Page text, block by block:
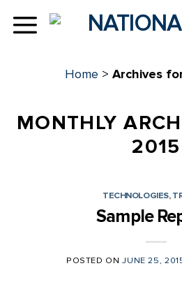
Home > Archives
MONTHLY
2015
TECHNOLOGIES,
Sample
POSTED ONJUNE 25,